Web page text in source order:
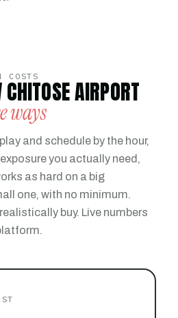
COSTS
AIRPORT
ways
and schedule by the hour,
you actually need,
as hard on a big
one, with no minimum.
buy. Live numbers